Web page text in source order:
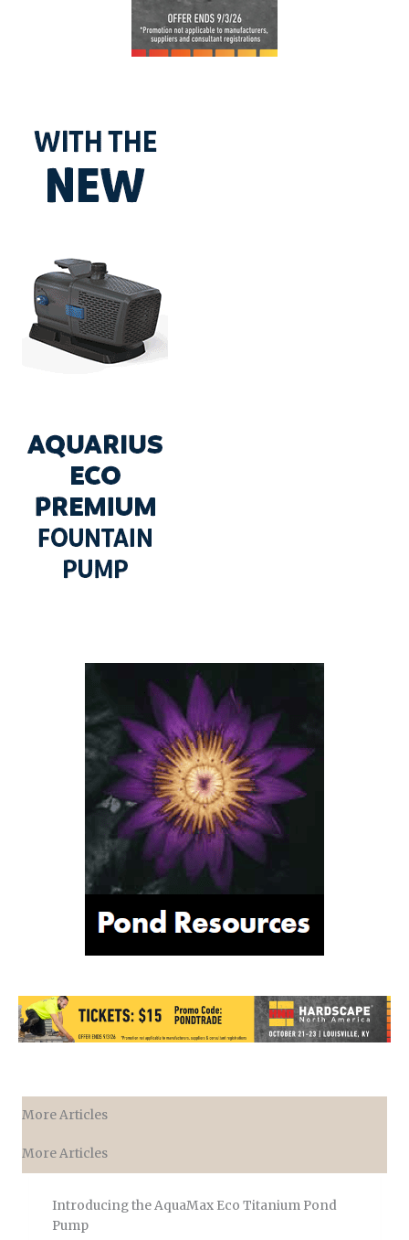
More Articles
More Articles
Introducing the AquaMax Eco Titanium Pond
Pump